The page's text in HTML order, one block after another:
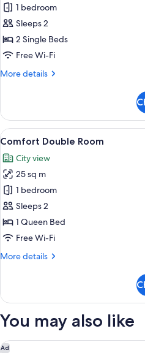
Standard
Twin
Room
1 bedroom
Sleeps 2
2 Single Beds
Free Wi-Fi
More details
More
Twin
Room
View
all
photos
for
Comfort
Double
Room
6
Comfort Double Room
City view
25 sq m
1 bedroom
Sleeps 2
1 Queen Bed
Free Wi-Fi
More details
More
Double
You may also like
Ad
JW Marriott Bucharest Grand